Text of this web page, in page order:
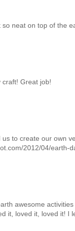
neat on top of the
craft! Great job!
to create our own
2012/04/earth-
awesome
it, loved it, loved it! I